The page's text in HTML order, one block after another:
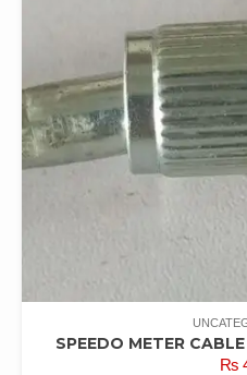
SPEEDO METER
₨